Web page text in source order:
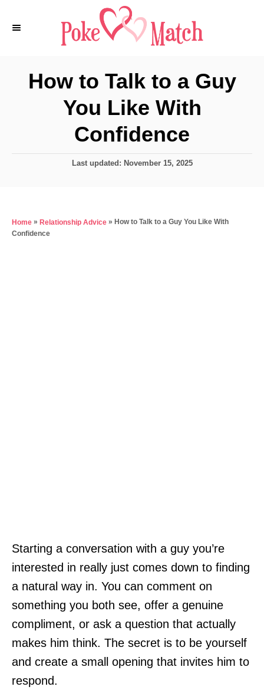
How to Talk to a Guy
You Like With
Confidence
P
d
Last updated: November 15, 2025
Home » Relationship Advice » How to Talk to a Guy You Like With
Confidence
Starting a conversation with a guy you’re
interested in really just comes down to finding
a natural way in. You can comment on
something you both see, offer a genuine
compliment, or ask a question that actually
makes him think. The secret is to be yourself
and create a small opening that invites him to
respond.